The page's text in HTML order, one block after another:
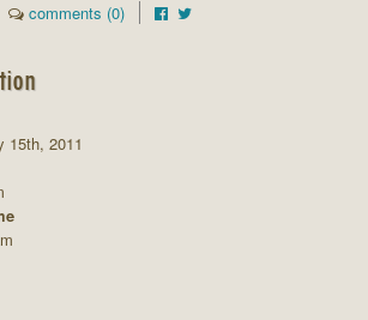
comments (0)
15th, 2011